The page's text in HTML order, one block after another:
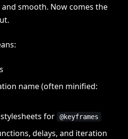
smooth. Now comes the
name (often minified:
for
@keyframes
delays, and iteration